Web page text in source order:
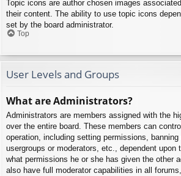
Topic icons are author chosen images
their content. The ability to use topic icons
set by the board administrator.
Top
User Levels and Groups
What are Administrators?
Administrators are members assigned with the
over the entire board. These members can
operation, including setting permissions,
usergroups or moderators, etc., dependent upon
what permissions he or she has given the other
also have full moderator capabilities in all